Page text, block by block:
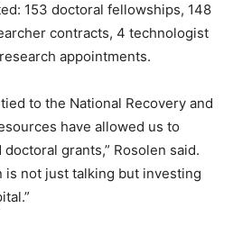
153 doctoral fellowships, 148
contracts, 4 technologist
appointments.
to the National Recovery and
have allowed us to
grants,” Rosolen said.
is not just talking but investing